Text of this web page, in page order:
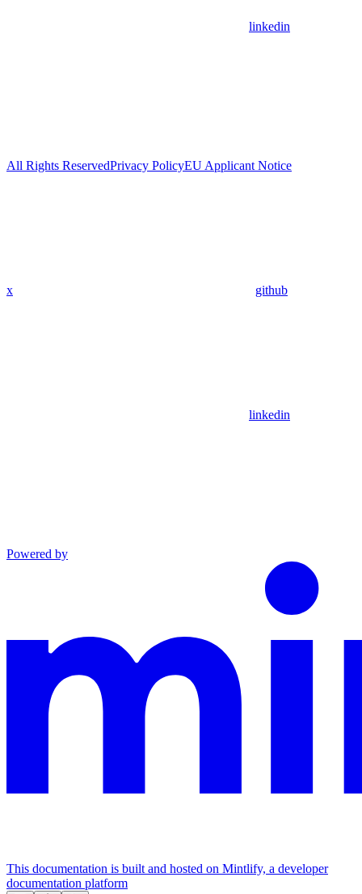
linkedin
All Rights ReservedPrivacy PolicyEU Applicant Notice
x github
linkedin
Powered by
This documentation is built and hosted on Mintlify, a developer
documentation platform